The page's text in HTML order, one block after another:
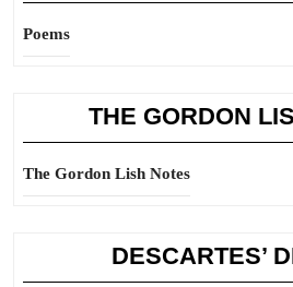
Poems
THE GORDON
The Gordon Lish Notes
DESCARTES’